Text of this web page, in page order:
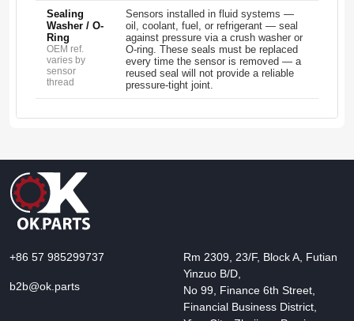
Sealing
Washer / O-
Ring
OEM ref.
varies by
sensor
thread
Sensors installed in fluid systems —
oil, coolant, fuel, or refrigerant — seal
against pressure via a crush washer or
O-ring. These seals must be replaced
every time the sensor is removed — a
reused seal will not provide a reliable
pressure-tight joint.
+86 57 985299737
b2b@ok.parts
Rm 2309, 23/F, Block A, Futian
Yinzuo B/D,
No 99, Finance 6th Street,
Financial Business District,